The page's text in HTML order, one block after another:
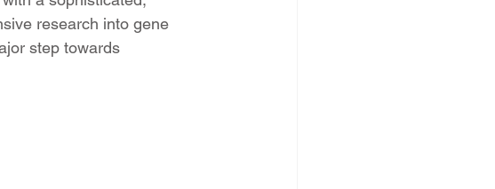
research into gene
step towards